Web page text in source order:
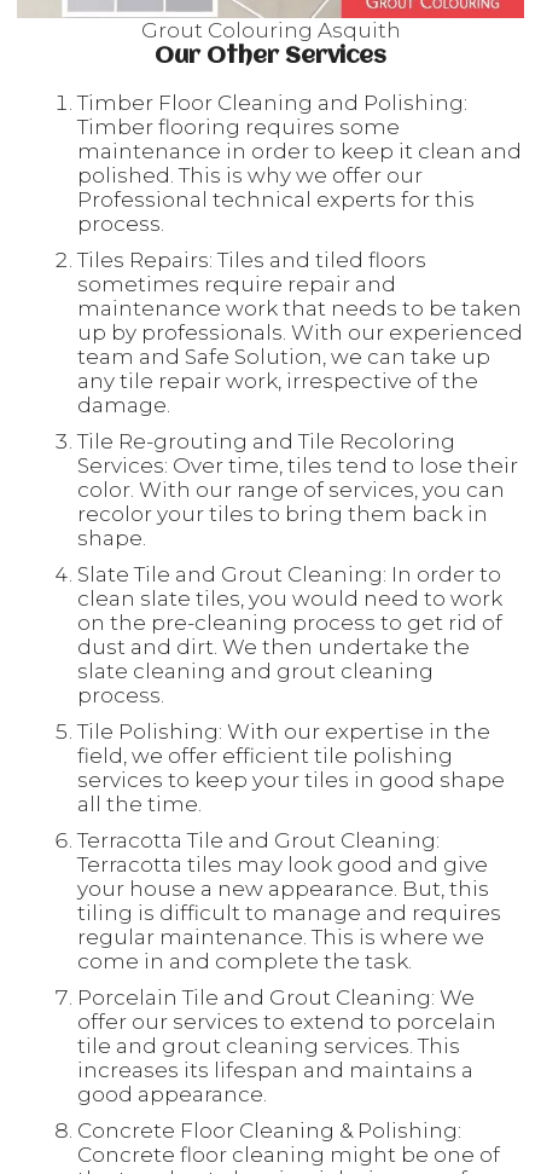
Grout Colouring Asquith
Our Other Services
Timber Floor Cleaning and Polishing:
Timber flooring requires some
maintenance in order to keep it clean and
polished. This is why we offer our
Professional technical experts for this
process.
Tiles Repairs: Tiles and tiled floors
sometimes require repair and
maintenance work that needs to be taken
up by professionals. With our experienced
team and Safe Solution, we can take up
any tile repair work, irrespective of the
damage.
Tile Re-grouting and Tile Recoloring
Services: Over time, tiles tend to lose their
color. With our range of services, you can
recolor your tiles to bring them back in
shape.
Slate Tile and Grout Cleaning: In order to
clean slate tiles, you would need to work
on the pre-cleaning process to get rid of
dust and dirt. We then undertake the
slate cleaning and grout cleaning
process.
Tile Polishing: With our expertise in the
field, we offer efficient tile polishing
services to keep your tiles in good shape
all the time.
Terracotta Tile and Grout Cleaning:
Terracotta tiles may look good and give
your house a new appearance. But, this
tiling is difficult to manage and requires
regular maintenance. This is where we
come in and complete the task.
Porcelain Tile and Grout Cleaning: We
offer our services to extend to porcelain
tile and grout cleaning services. This
increases its lifespan and maintains a
good appearance.
Concrete Floor Cleaning & Polishing:
Concrete floor cleaning might be one of